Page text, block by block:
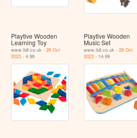
Playtive Wooden
Learning Toy
www.lidl.co.uk -26 Oct
2023 - 4.99
Playtive Wooden
Music Set
www.lidl.co.uk - 26 Oct
2023- 14.99